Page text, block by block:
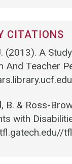
CITATIONS
(2013). A
And Teacher
B. & Ross-
with